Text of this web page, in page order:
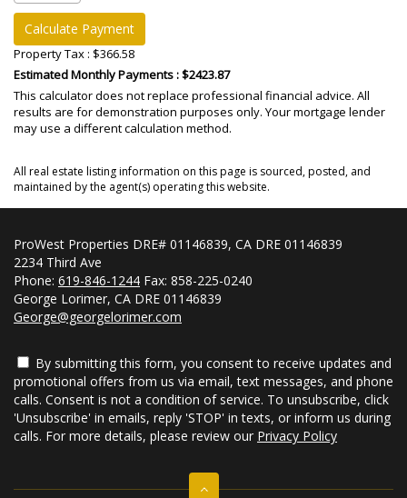
Calculate Payment
Property Tax : $366.58
Estimated Monthly Payments: $2423.87
This calculator does not replace professional financial advice. All
results are for demonstration purposes only. Your mortgage lender
may use a different calculation method.
All real estate listing information on this page is sourced, posted, and
maintained by the agent(s) operating this website.
ProWest Properties DRE# 01146839, CA DRE 01146839
2234 Third Ave
Phone: 619-846-1244 Fax: 858-225-0240
George Lorimer, CA DRE 01146839
George@georgelorimer.com
By submitting this form, you consent to receive updates and
promotional offers from us via email, text messages, and phone
calls. Consent is not a condition of service. To unsubscribe, click
'Unsubscribe' in emails, reply 'STOP' in texts, or inform us during
calls. For more details, please review our Privacy Policy